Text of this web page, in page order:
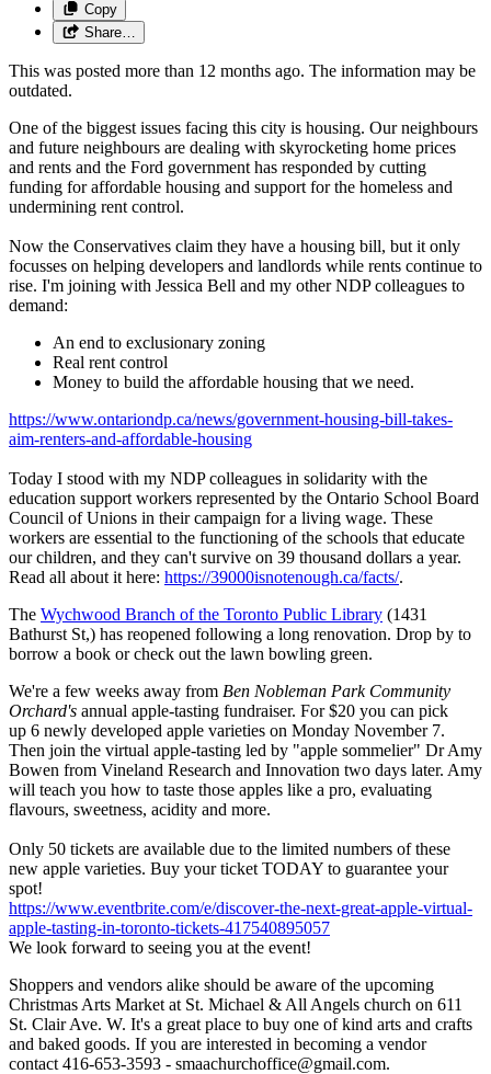
Copy
Share…
This was posted more than 12 months ago. The information may be
outdated.
One of the biggest issues facing this city is housing. Our neighbours
and future neighbours are dealing with skyrocketing home prices
and rents and the Ford government has responded by cutting
funding for affordable housing and support for the homeless and
undermining rent control.
Now the Conservatives claim they have a housing bill, but it only
focusses on helping developers and landlords while rents continue to
rise. I'm joining with Jessica Bell and my other NDP colleagues to
demand:
An end to exclusionary zoning
Real rent control
Money to build the affordable housing that we need.
https://www.ontariondp.ca/news/government-housing-bill-takes-
aim-renters-and-affordable-housing
Today I stood with my NDP colleagues in solidarity with the
education support workers represented by the Ontario School Board
Council of Unions in their campaign for a living wage. These
workers are essential to the functioning of the schools that educate
our children, and they can't survive on 39 thousand dollars a year.
Read all about it here: https://39000isnotenough.ca/facts/.
The Wychwood Branch of the Toronto Public Library (1431
Bathurst St,) has reopened following a long renovation. Drop by to
borrow a book or check out the lawn bowling green.
We're a few weeks away from Ben Nobleman Park Community
Orchard's annual apple-tasting fundraiser. For $20 you can pick
up 6 newly developed apple varieties on Monday November 7.
Then join the virtual apple-tasting led by "apple sommelier" Dr Amy
Bowen from Vineland Research and Innovation two days later. Amy
will teach you how to taste those apples like a pro, evaluating
flavours, sweetness, acidity and more.
Only 50 tickets are available due to the limited numbers of these
new apple varieties. Buy your ticket TODAY to guarantee your
spot!
https://www.eventbrite.com/e/discover-the-next-great-apple-virtual-
apple-tasting-in-toronto-tickets-417540895057
We look forward to seeing you at the event!
Shoppers and vendors alike should be aware of the upcoming
Christmas Arts Market at St. Michael & All Angels church on 611
St. Clair Ave. W. It's a great place to buy one of kind arts and crafts
and baked goods. If you are interested in becoming a vendor
contact 416-653-3593 - smaachurchoffice@gmail.com.